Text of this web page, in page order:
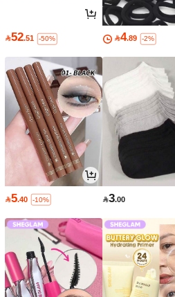
52.51 -50% 4.89 -2%
5.40 -10% 3.00